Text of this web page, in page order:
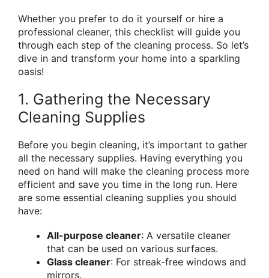
Whether you prefer to do it yourself or hire a
professional cleaner, this checklist will guide you
through each step of the cleaning process. So let’s
dive in and transform your home into a sparkling
oasis!
1. Gathering the Necessary
Cleaning Supplies
Before you begin cleaning, it’s important to gather
all the necessary supplies. Having everything you
need on hand will make the cleaning process more
efficient and save you time in the long run. Here
are some essential cleaning supplies you should
have:
All-purpose cleaner: A versatile cleaner
that can be used on various surfaces.
Glass cleaner: For streak-free windows and
mirrors.